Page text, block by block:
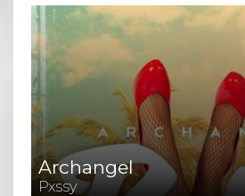
Archangel
Pxssy